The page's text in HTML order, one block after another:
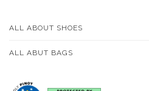
ALL ABOUT SHOES
ALL ABUT BAGS